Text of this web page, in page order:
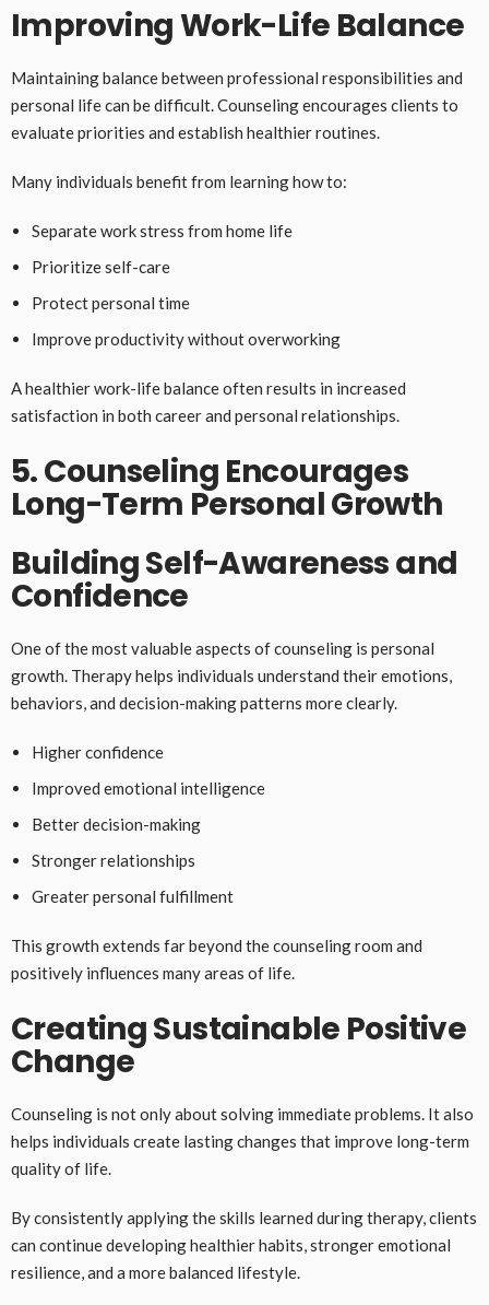
Improving Work-Life Balance
Maintaining balance between professional responsibilities and
personal life can be difficult. Counseling encourages clients to
evaluate priorities and establish healthier routines.
Many individuals benefit from learning how to:
Separate work stress from home life
Prioritize self-care
Protect personal time
Improve productivity without overworking
A healthier work-life balance often results in increased
satisfaction in both career and personal relationships.
5. Counseling Encourages
Long-Term Personal Growth
Building Self-Awareness and
Confidence
One of the most valuable aspects of counseling is personal
growth. Therapy helps individuals understand their emotions,
behaviors, and decision-making patterns more clearly.
Higher confidence
Improved emotional intelligence
Better decision-making
Stronger relationships
Greater personal fulfillment
This growth extends far beyond the counseling room and
positively influences many areas of life.
Creating Sustainable Positive
Change
Counseling is not only about solving immediate problems. It also
helps individuals create lasting changes that improve long-term
quality of life.
By consistently applying the skills learned during therapy, clients
can continue developing healthier habits, stronger emotional
resilience, and a more balanced lifestyle.